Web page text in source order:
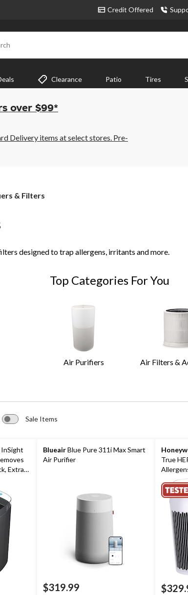
Credit Offered
Clearance Patio Tires
over $99*
Delivery items at select stores. Pre-
& Filters
designed to trap allergens, irritants and more.
Top Categories For You
Air Purifiers Air Filters &
Sale Items
Extra
BlueairBlue Pure 311i Max Smart
Air Purifier
$319.99
True
Extra